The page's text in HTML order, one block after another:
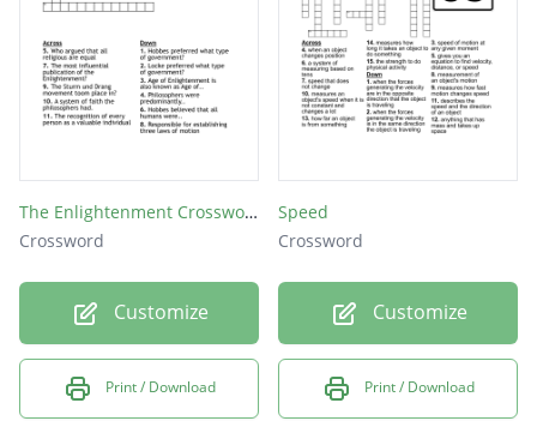
The Enlightenment Crossword Puzzle
Crossword
Customize
Print / Download
Speed
Crossword
Customize
Print / Download